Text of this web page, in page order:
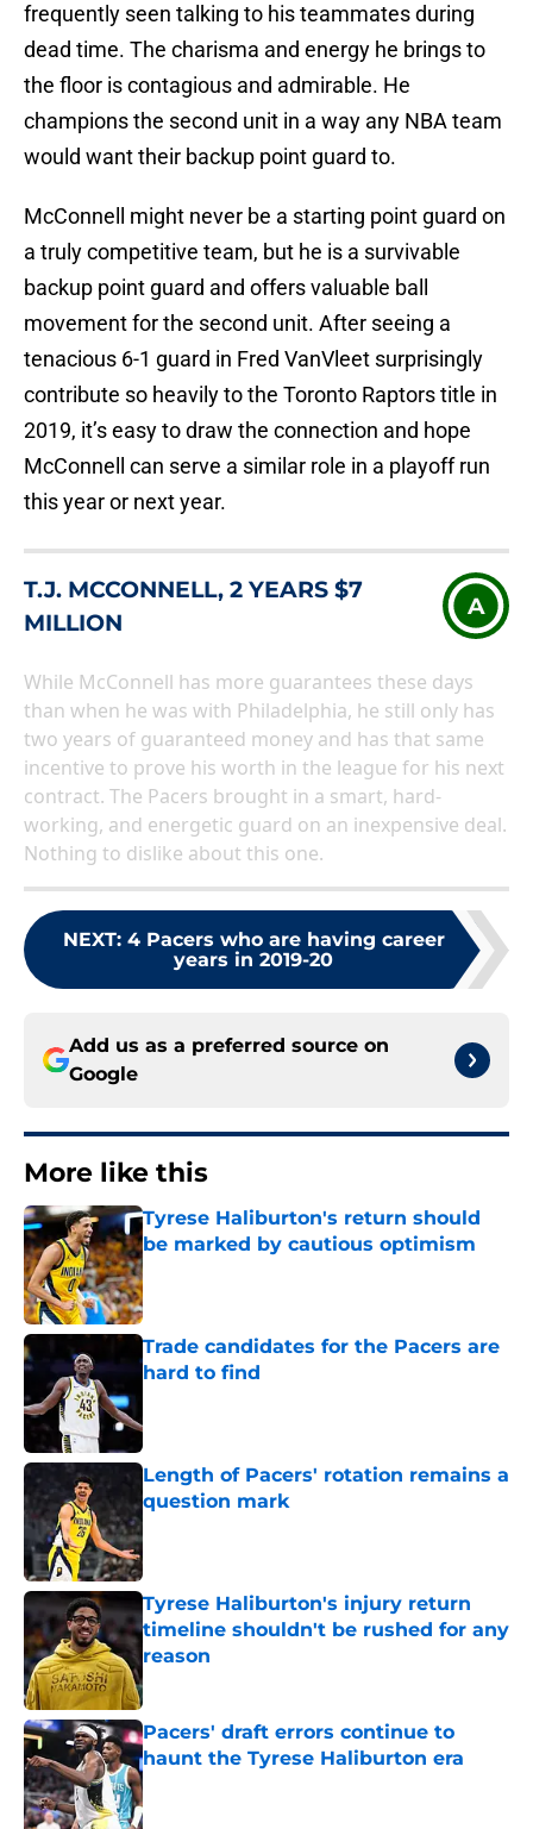
frequently seen talking to his teammates during
dead time. The charisma and energy he brings to
the floor is contagious and admirable. He
champions the second unit in a way any NBA team
would want their backup point guard to.
McConnell might never be a starting point guard on
a truly competitive team, but he is a survivable
backup point guard and offers valuable ball
movement for the second unit. After seeing a
tenacious 6-1 guard in Fred VanVleet surprisingly
contribute so heavily to the Toronto Raptors title in
2019, it’s easy to draw the connection and hope
McConnell can serve a similar role in a playoff run
this year or next year.
T.J. MCCONNELL, 2 YEARS $7
MILLION
A
While McConnell has more guarantees these days
than when he was with Philadelphia, he still only has
two years of guaranteed money and has that same
incentive to prove his worth in the league for his next
contract. The Pacers brought in a smart, hard-
working, and energetic guard on an inexpensive deal.
Nothing to dislike about this one.
NEXT: 4 Pacers who are having career
years in 2019-20
Add us as a preferred source on
Google
More like this
Tyrese Haliburton's return should
be marked by cautious optimism
Published by on Invalid Date
Trade candidates for the Pacers are
hard to find
Length of Pacers' rotation remains a
question mark
Published by on Invalid Date
Tyrese Haliburton's injury return
timeline shouldn't be rushed for any
reason
Published by on Invalid Date
Pacers' draft errors continue to
haunt the Tyrese Haliburton era
Published by on Invalid Date